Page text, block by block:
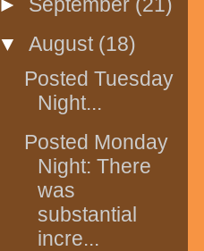
▼August (18)
Posted Tuesday
Night...
Posted Monday
Night: There
was
substantial
incre...